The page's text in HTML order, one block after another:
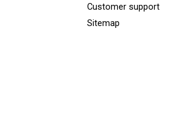
Customer support
Sitemap